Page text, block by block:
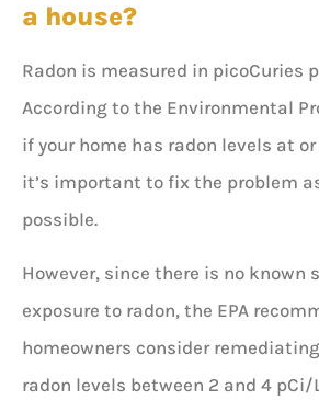
a house?
Radon is measured in picoCuries
According to the Environmental
if your home has radon levels at
it’s important to fix the problem
possible.
However, since there is no known
exposure to radon, the EPA
homeowners consider
radon levels between 2 and 4 pCi/